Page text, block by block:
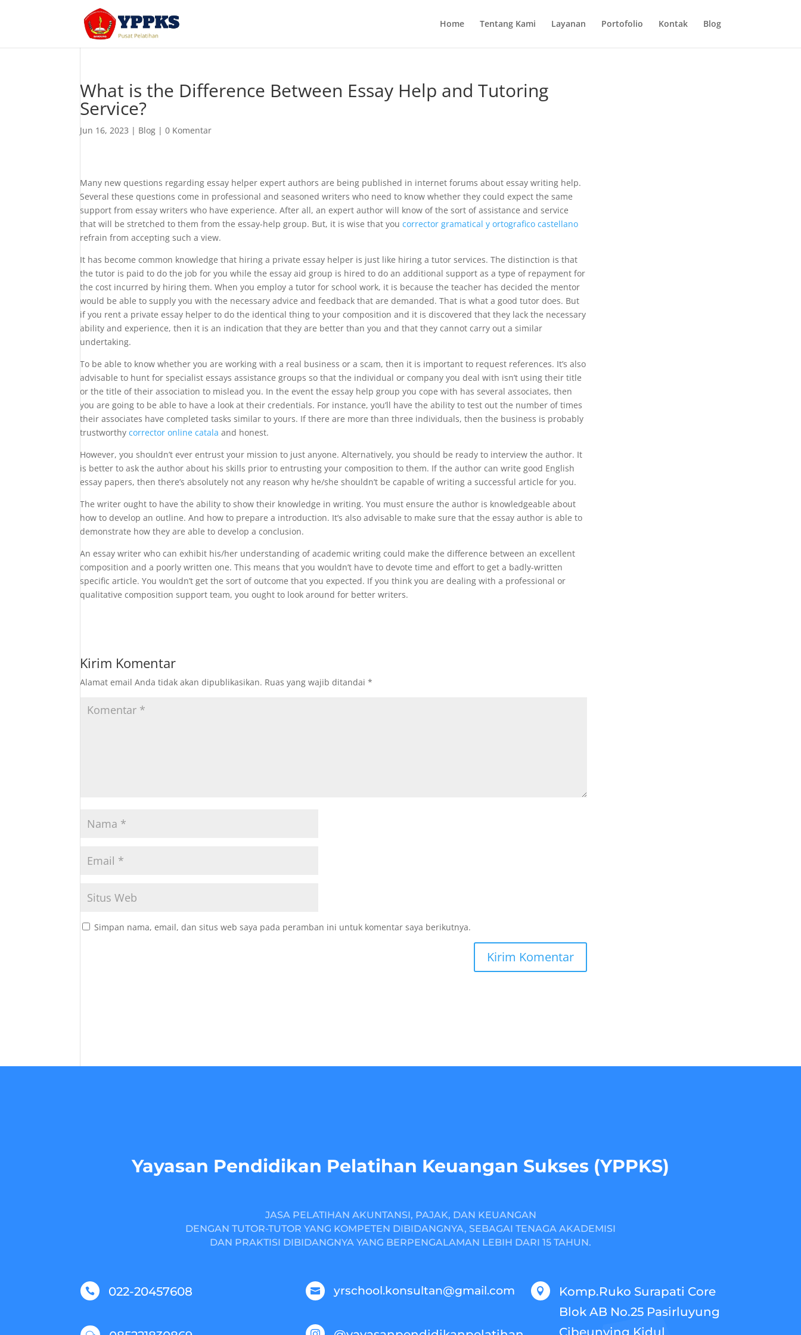
Home Tentang Kami Layanan Portofolio Kontak Blog
What is the Difference Between Essay Help and Tutoring
Service?
Jun 16, 2023 | Blog |0 Komentar
Many new questions regarding essay helper expert authors are being published in internet forums about essay writing help.
Several these questions come in professional and seasoned writers who need to know whether they could expect the same
support from essay writers who have experience. After all, an expert author will know of the sort of assistance and service
that will be stretched to them from the essay-help group. But, it is wise that youcorrector gramatical y ortografico castellano
refrain from accepting such a view.
It has become common knowledge that hiring a private essay helper is just like hiring a tutor services. The distinction is that
the tutor is paid to do the job for you while the essay aid group is hired to do an additional support as a type of repayment for
the cost incurred by hiring them. When you employ a tutor for school work, it is because the teacher has decided the mentor
would be able to supply you with the necessary advice and feedback that are demanded. That is what a good tutor does. But
if you rent a private essay helper to do the identical thing to your composition and it is discovered that they lack the necessary
ability and experience, then it is an indication that they are better than you and that they cannot carry out a similar
undertaking.
To be able to know whether you are working with a real business or a scam, then it is important to request references. It’s also
advisable to hunt for specialist essays assistance groups so that the individual or company you deal with isn’t using their title
or the title of their association to mislead you. In the event the essay help group you cope with has several associates, then
you are going to be able to have a look at their credentials. For instance, you’ll have the ability to test out the number of times
their associates have completed tasks similar to yours. If there are more than three individuals, then the business is probably
trustworthycorrector online catala and honest.
However, you shouldn’t ever entrust your mission to just anyone. Alternatively, you should be ready to interview the author. It
is better to ask the author about his skills prior to entrusting your composition to them. If the author can write good English
essay papers, then there’s absolutely not any reason why he/she shouldn’t be capable of writing a successful article for you.
The writer ought to have the ability to show their knowledge in writing. You must ensure the author is knowledgeable about
how to develop an outline. And how to prepare a introduction. It’s also advisable to make sure that the essay author is able to
demonstrate how they are able to develop a conclusion.
An essay writer who can exhibit his/her understanding of academic writing could make the difference between an excellent
composition and a poorly written one. This means that you wouldn’t have to devote time and effort to get a badly-written
specific article. You wouldn’t get the sort of outcome that you expected. If you think you are dealing with a professional or
qualitative composition support team, you ought to look around for better writers.
Kirim Komentar
Alamat email Anda tidak akan dipublikasikan. Ruas yang wajib ditandai*
Simpan nama, email, dan situs web saya pada peramban ini untuk komentar saya berikutnya.
Yayasan Pendidikan Pelatihan Keuangan Sukses (YPPKS)
JASA PELATIHAN AKUNTANSI, PAJAK, DAN KEUANGAN
DENGAN TUTOR-TUTOR YANG KOMPETEN DIBIDANGNYA, SEBAGAI TENAGA AKADEMISI
DAN PRAKTISI DIBIDANGNYA YANG BERPENGALAMAN LEBIH DARI 15 TAHUN.
 022-20457608  yrschool.konsultan@gmail.com 
Komp.Ruko Surapati Core
Blok AB No.25 Pasirluyung
Cibeunying Kidul